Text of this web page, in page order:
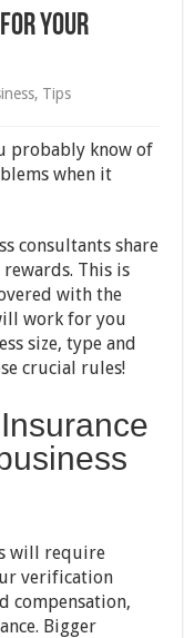
Your
, Tips
probably know of
when it
consultants share
This is
with the
work for you
size, type and
crucial rules!
will require
verification
compensation,
Bigger